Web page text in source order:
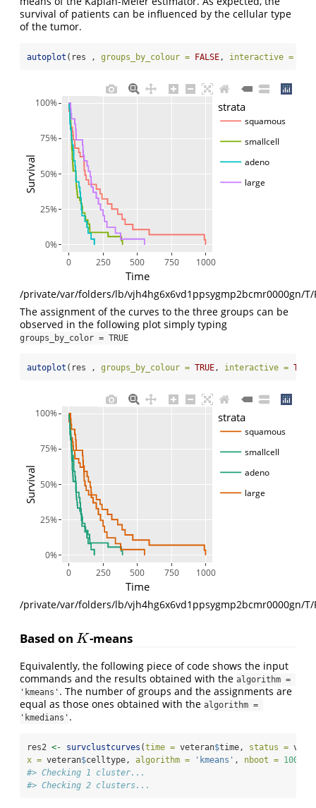
survival of patients can be influenced by the cellular type
of the tumor.
autoplot (res , groups_by_colour = FALSE, interactive =
0 250 500 750 1000
0%
25%
50%
75%
100% strata
squamous
smallcell
adeno
large
Time
Survival
/private/var/folders/lb/vjh4hg6x6vd1ppsygmp2bcmr0000gn/
The assignment of the curves to the three groups can be
observed in the following plot simply typing
groups_by_color = TRUE
autoplot (res , groups_by_colour = TRUE, interactive = TRUE
0 250 500 750 1000
0%
25%
50%
75%
100% strata
squamous
smallcell
adeno
large
Time
Survival
/private/var/folders/lb/vjh4hg6x6vd1ppsygmp2bcmr0000gn/
Based on K
K -means
Equivalently, the following piece of code shows the input
commands and the results obtained with the algorithm =
'kmeans' . The number of groups and the assignments are
equal as those ones obtained with the algorithm =
'kmedians' .
res2 <- survclustcurves (time = veteran$time, status =
x = veteran$celltype, algorithm = 'kmeans' , nboot = 100
#> Checking 1 cluster...
#> Checking 2 clusters...